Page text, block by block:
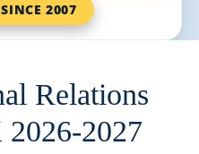
2007
Relations
2027